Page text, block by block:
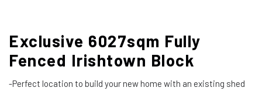
Exclusive 6027sqm Fully
Fenced Irishtown Block
-Perfect location to build your new home with an existing shed